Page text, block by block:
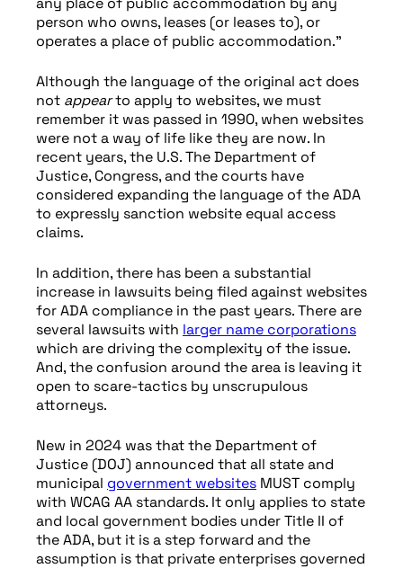
person who owns, leases (or leases to), or
operates a place of public accommodation.”
Although the language of the original act does
not appearto apply to websites, we must
remember it was passed in 1990, when websites
were not a way of life like they are now. In
recent years, the U.S. The Department of
Justice, Congress, and the courts have
considered expanding the language of the ADA
to expressly sanction website equal access
claims.
In addition, there has been a substantial
increase in lawsuits being filed against websites
for ADA compliance in the past years. There are
several lawsuits with larger name corporations
which are driving the complexity of the issue.
And, the confusion around the area is leaving it
open to scare-tactics by unscrupulous
attorneys.
New in 2024 was that the Department of
Justice (DOJ) announced that all state and
municipal government websites MUST comply
with WCAG AA standards. It only applies to state
and local government bodies under Title II of
the ADA, but it is a step forward and the
assumption is that private enterprises governed